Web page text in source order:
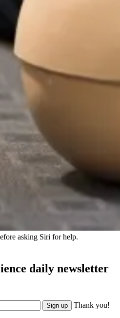
asking Siri for help.
daily newsletter
Sign up Thank you!